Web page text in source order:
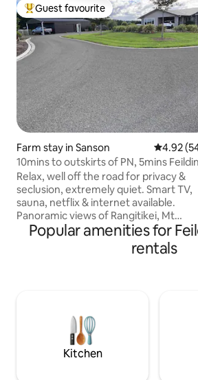
Top guest favourite
Guest favourite
Farm stay in Sanson 4.92 out
4.92
10mins to outskirts of PN, 5mins
& Sanson
Relax, well off the road for privacy &
seclusion, extremely quiet. Smart TV,
sauna, netflix & internet available.
Panoramic views of Rangitikei, Mt
Ruapehu and Manawatu. A slow cooker,
sandwich press, Panasonic
oven/microwave & Russell Hobbs air
Manfield Park, 15 mins to PN, 10mins to
Feilding & an easy 1.45 hrs to
easy Nth to Sth
Popular amenities for
rentals
Kitchen